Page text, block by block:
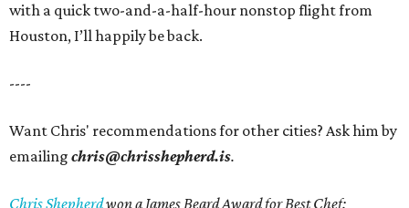
with a quick two-and-a-half-hour nonstop flight from
Houston, I’ll happily be back.
----
Want Chris' recommendations for other cities? Ask him by
emailing chris@chrisshepherd.is.
Chris Shepherdwon a James Beard Award for Best Chef: